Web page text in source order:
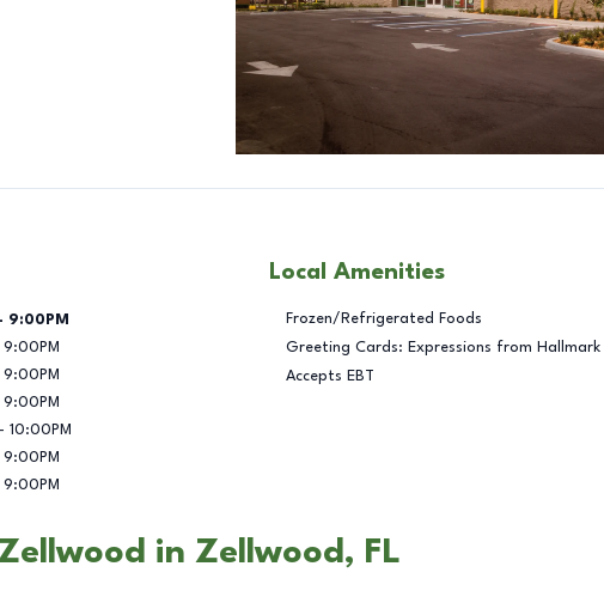
9:00PM
9:00PM
9:00PM
9:00PM
- 10:00PM
9:00PM
9:00PM
Local Amenities
Frozen/Refrigerated Foods
Greeting Cards: Expressions from Hallmark
Accepts EBT
in Zellwood, FL